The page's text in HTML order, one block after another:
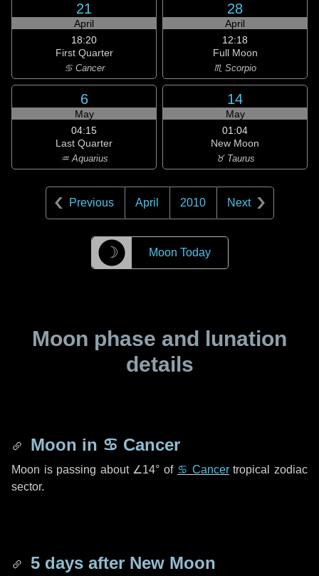
21
April
18:20
First Quarter
♋ Cancer
28
April
12:18
Full Moon
♏ Scorpio
6
May
04:15
Last Quarter
♒ Aquarius
14
May
01:04
New Moon
♉ Taurus
Previous April 2010 Next
☽ Moon Today
Moon phase and lunation
details
Moon in ♋ Cancer
Moon is passing about ∠14° of ♋ Cancertropical zodiac
sector.
5 days after New Moon